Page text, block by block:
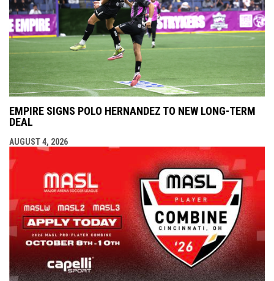
EMPIRE SIGNS POLO HERNANDEZ TO NEW LONG-TERM
DEAL
AUGUST 4, 2026